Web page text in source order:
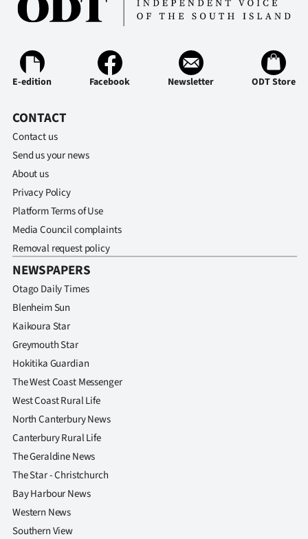
|
ACCOUNT
Account
E-
Edition
Contact
us
Advertising
Allied
Media
E-edition Facebook Newsletter ODT Store
CONTACT
Contact us
Send us your news
About us
Privacy Policy
Platform Terms of Use
Media Council complaints
Removal request policy
NEWSPAPERS
Otago Daily Times
Blenheim Sun
Kaikoura Star
Greymouth Star
Hokitika Guardian
The West Coast Messenger
West Coast Rural Life
North Canterbury News
Canterbury Rural Life
The Geraldine News
The Star - Christchurch
Bay Harbour News
Western News
Southern View